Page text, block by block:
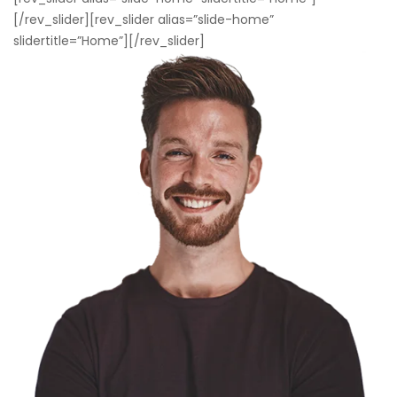
[/rev_slider][rev_slider alias=”slide-home”
slidertitle=”Home”][/rev_slider]